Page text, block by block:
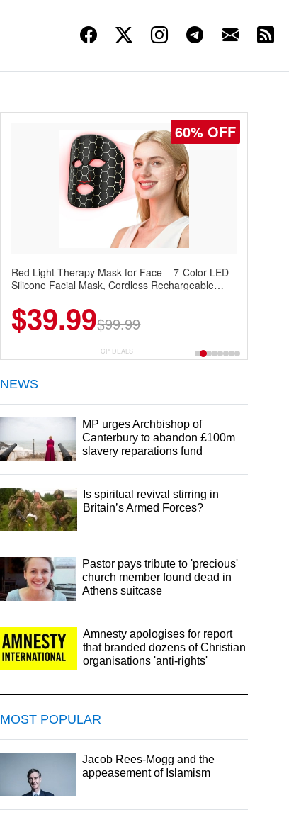
60% OFF
Red Light Therapy Mask for Face – 7-Color LED
Silicone Facial Mask, Cordless Rechargeable
$39.99$99.99
CP DEALS
NEWS
MP urges Archbishop of
Canterbury to abandon £100m
slavery reparations fund
Is spiritual revival stirring in
Britain’s Armed Forces?
Pastor pays tribute to 'precious'
church member found dead in
Athens suitcase
Amnesty apologises for report
that branded dozens of Christian
organisations 'anti-rights'
MOST POPULAR
Jacob Rees-Mogg and the
appeasement of Islamism